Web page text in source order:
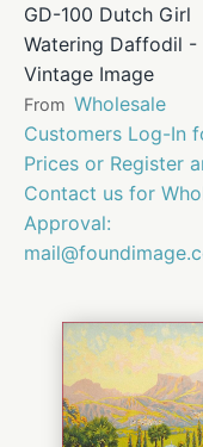
GD-100 Dutch Girl
Watering Daffodil -
Vintage Image
From Wholesale
Customers Log-In
Prices or Register
Contact us for
Approval: